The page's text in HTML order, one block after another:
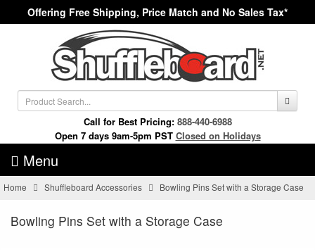
Offering Free Shipping, Price Match and No Sales Tax*
Call for Best Pricing: 888-440-6988
Open 7 days 9am-5pm PST Closed on Holidays
Menu
Home Shuffleboard Accessories Bowling Pins Set with a Storage Case
Bowling Pins Set with a Storage Case